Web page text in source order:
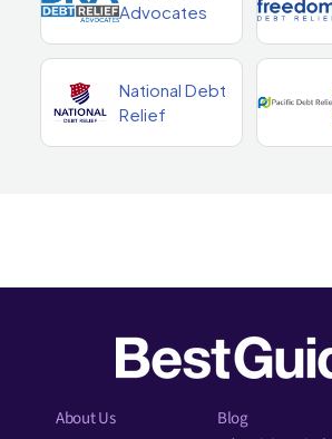
Advocates
National Debt
Relief
About Us
Blog